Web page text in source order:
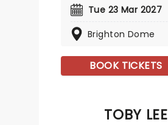
Tue 23 Mar 2027
Brighton Dome
BOOK TICKETS
TOBY LEE